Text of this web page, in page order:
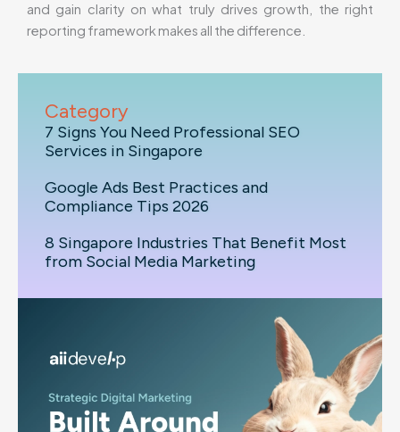
and gain clarity on what truly drives growth, the right
reporting framework makes all the difference.
Category
7 Signs You Need Professional SEO
Services in Singapore
Google Ads Best Practices and
Compliance Tips 2026
8 Singapore Industries That Benefit Most
from Social Media Marketing